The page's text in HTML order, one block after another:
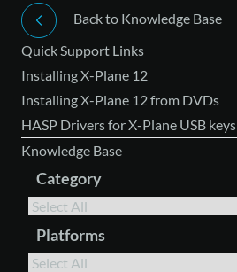
Back to Knowledge Base
Quick Support Links
Installing X-Plane 12
Installing X-Plane 12 from DVDs
HASP Drivers for X-Plane USB keys
Knowledge Base
Category
Platforms